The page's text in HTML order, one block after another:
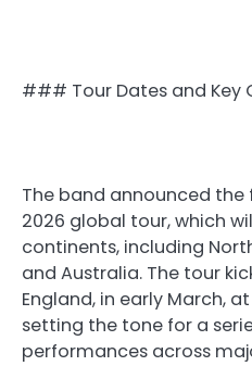
### Tour Dates and Key
The band announced
2026 global tour, which
continents, including
and Australia. The tour
England, in early March,
setting the tone for a
performances across